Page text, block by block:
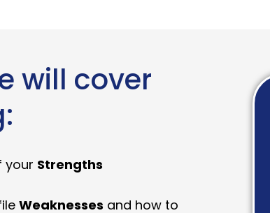
will cover
your Strengths
Weaknesses and how to